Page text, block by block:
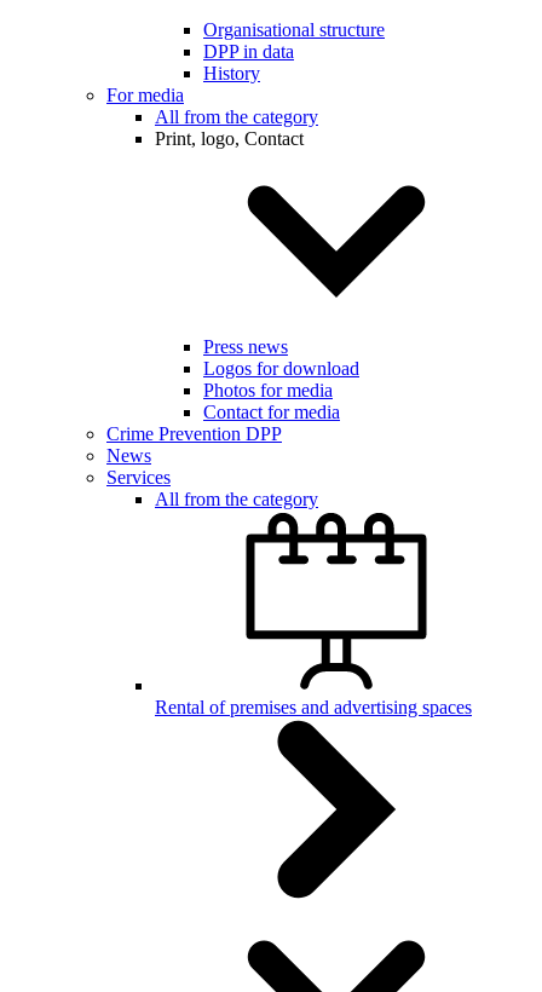
Organisational structure
DPP in data
History
For media
All from the category
Print, logo, Contact
Press news
Logos for download
Photos for media
Contact for media
Crime Prevention DPP
News
Services
All from the category
Rental of premises and advertising spaces